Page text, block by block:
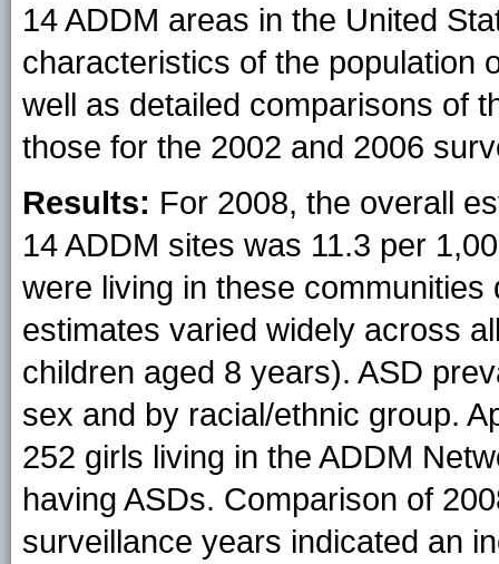
14 ADDM areas in the United
characteristics of the population
well as detailed comparisons of
those for the 2002 and 2006
Results: For 2008, the overall
14 ADDM sites was 11.3 per
were living in these
estimates varied widely across
children aged 8 years). ASD
sex and by racial/ethnic group.
252 girls living in the ADDM
having ASDs. Comparison of
surveillance years indicated an